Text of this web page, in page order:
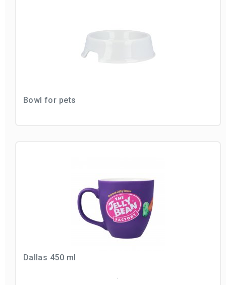
Bowl for pets
Dallas 450 ml
.